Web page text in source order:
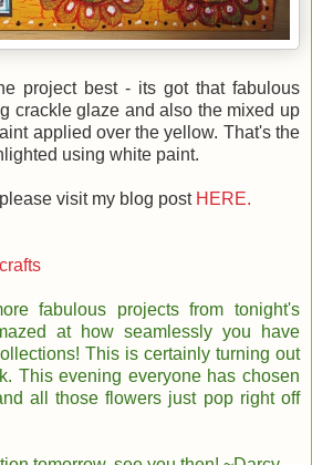
project best - its got that fabulous
crackle glaze and also the mixed up
applied over the yellow. That's the
using white paint.
visit my blog post HERE.
fabulous projects from tonight's
at how seamlessly you have
This is certainly turning out
This evening everyone has chosen
all those flowers just pop right off